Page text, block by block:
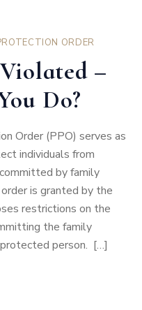
ORDER
–
Do?
Order (PPO) serves as
individuals from
by family
is granted by the
restrictions on the
the family
person. […]